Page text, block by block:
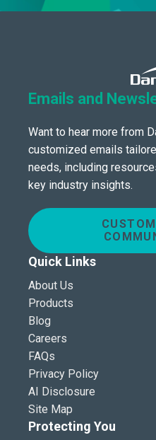
Emails and
Want to hear more from
customized emails
needs, including
key industry insights.
Quick Links
About Us
Products
Blog
Careers
FAQs
Privacy Policy
AI Disclosure
Site Map
Protecting You